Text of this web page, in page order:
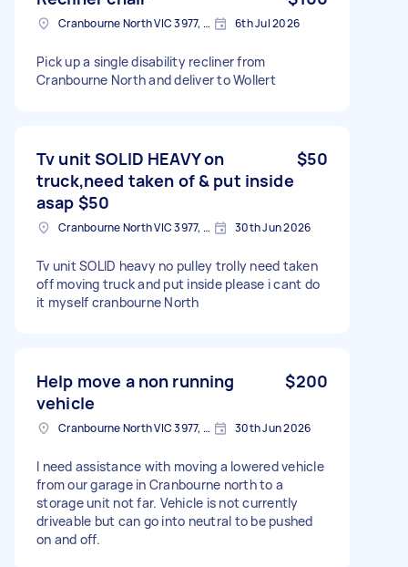
Cranbourne North VIC 3977, Australia 6th Jul 2026
Pick up a single disability recliner from
Cranbourne North and deliver to Wollert
Tv unit SOLID HEAVY on
truck,need taken of & put inside
asap $50
$50
Cranbourne North VIC 3977, Australia 30th Jun 2026
Tv unit SOLID heavy no pulley trolly need taken
off moving truck and put inside please i cant do
it myself cranbourne North
Help move a non running
vehicle
$200
Cranbourne North VIC 3977, Australia 30th Jun 2026
I need assistance with moving a lowered vehicle
from our garage in Cranbourne north to a
storage unit not far. Vehicle is not currently
driveable but can go into neutral to be pushed
on and off.